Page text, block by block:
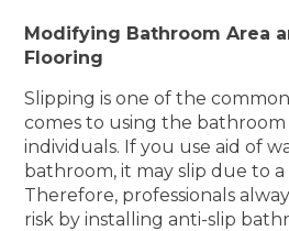
Modifying Bathroom Area
Flooring
Slipping is one of the
comes to using the bathroom
individuals. If you use aid of
bathroom, it may slip due to
Therefore, professionals
risk by installing anti-slip